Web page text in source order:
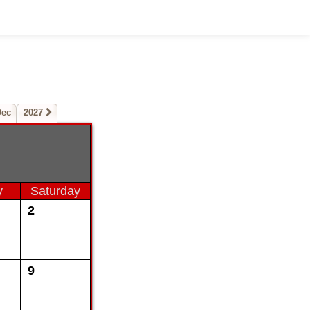
2027
Saturday
2
9